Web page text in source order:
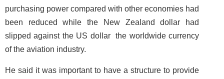
purchasing power compared with other economies had
been reduced while the New Zealand dollar had
slipped against the US dollar ­ the worldwide currency
of the aviation industry.
He said it was important to have a structure to provide